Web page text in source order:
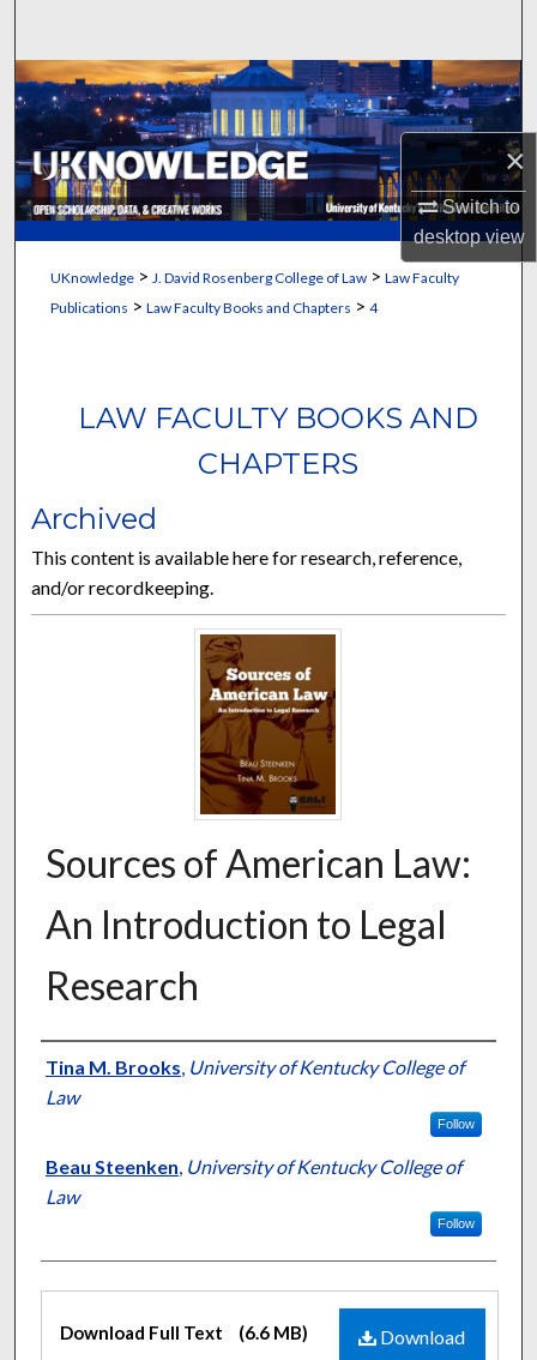
×
Switch to
desktopview
Browse Collections
My Account
About
Digital Commons Network™
UKnowledge> J. David Rosenberg College of Law> Law Faculty
Publications > Law Faculty Books and Chapters > 4
LAW FACULTY BOOKS AND
CHAPTERS
Archived
This content is available here for research, reference,
and/or recordkeeping.
Sources of American Law:
An Introduction to Legal
Research
Authors
Tina M. Brooks, University of Kentucky College of
Law
Follow
Beau Steenken, University of Kentucky College of
Law
Follow
Files
Download
Download Full Text (6.6 MB)